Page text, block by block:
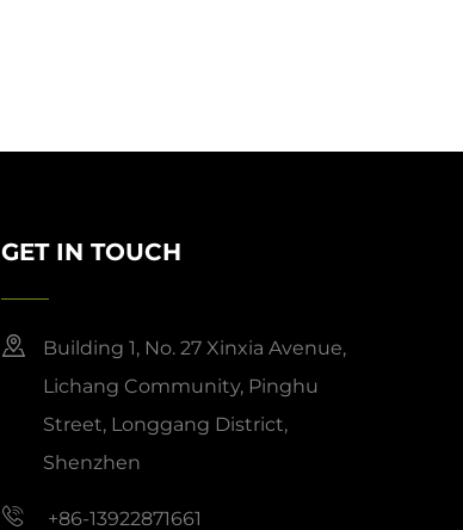
GET IN TOUCH
Building 1, No. 27 Xinxia Avenue,
Lichang Community, Pinghu
Street, Longgang District,
Shenzhen
+86-13922871661